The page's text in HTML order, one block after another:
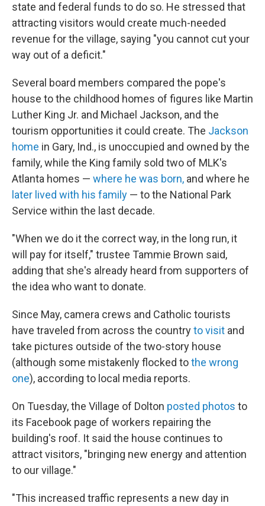
state and federal funds to do so. He stressed that
attracting visitors would create much-needed
revenue for the village, saying "you cannot cut your
way out of a deficit."
Several board members compared the pope's
house to the childhood homes of figures like Martin
Luther King Jr. and Michael Jackson, and the
tourism opportunities it could create. The Jackson
home in Gary, Ind., is unoccupied and owned by the
family, while the King family sold two of MLK's
Atlanta homes — where he was born, and where he
later lived with his family — to the National Park
Service within the last decade.
"When we do it the correct way, in the long run, it
will pay for itself," trustee Tammie Brown said,
adding that she's already heard from supporters of
the idea who want to donate.
Since May, camera crews and Catholic tourists
have traveled from across the countryto visit and
take pictures outside of the two-story house
(although some mistakenly flocked tothe wrong
one), according to local media reports.
On Tuesday, the Village of Dolton posted photos to
its Facebook page of workers repairing the
building's roof. It said the house continues to
attract visitors, "bringing new energy and attention
to our village."
"This increased traffic represents a new day in